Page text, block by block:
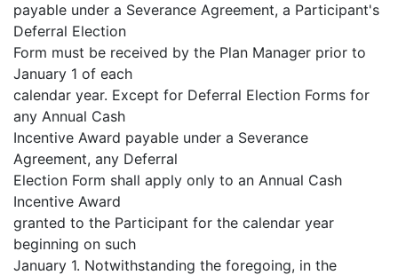
payable under a Severance Agreement, a Participant's
Deferral Election
Form must be received by the Plan Manager prior to
January 1 of each
calendar year. Except for Deferral Election Forms for
any Annual Cash
Incentive Award payable under a Severance
Agreement, any Deferral
Election Form shall apply only to an Annual Cash
Incentive Award
granted to the Participant for the calendar year
beginning on such
January 1. Notwithstanding the foregoing, in the